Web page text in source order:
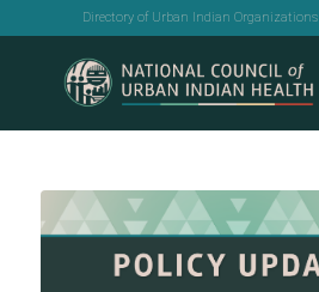
Directory of Urban Indian Organizations